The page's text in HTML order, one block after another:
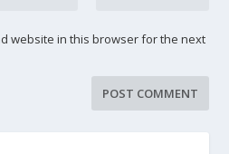
website in this browser for the next